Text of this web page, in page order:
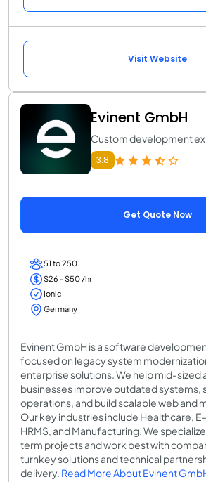
Visit Website
Evinent GmbH
Custom development
3.8
Get Quote Now
51 to 250
$26 - $50 /hr
Ionic
Germany
Evinent GmbH is a software
focused on legacy system
enterprise solutions. We help mid-sized
businesses improve outdated systems,
operations, and build scalable web and
Our key industries include Healthcare,
HRMS, and Manufacturing. We
term projects and work best with
turnkey solutions and technical
delivery. Read More About Evinent